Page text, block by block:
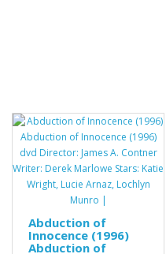
Abduction of
Innocence (1996)
Abduction of